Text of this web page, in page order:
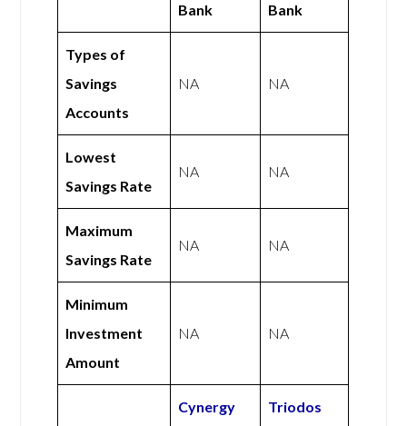
Bank
Bank
Types of
Savings
Accounts
NA NA
Lowest
Savings Rate
NA NA
Maximum
Savings Rate
NA NA
Minimum
Investment
Amount
NA NA
Cynergy
Triodos